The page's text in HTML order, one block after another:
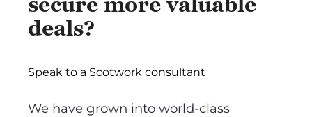
deals?
Speak to a Scotwork consultant
We have grown into world-class